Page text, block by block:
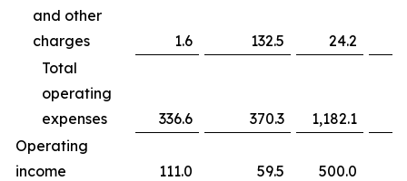
and other
charges
1.6 132.5
24.2
Total
operating
expenses
336.6 370.3 1,182.1
Operating
income
111.0 59.5
500.0